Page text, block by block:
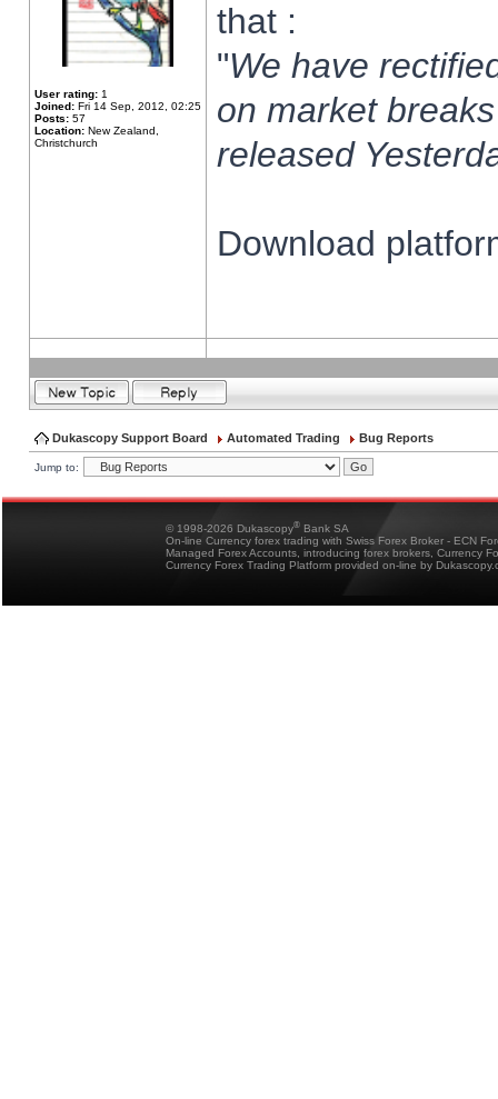
User rating: 1
Joined: Fri 14 Sep, 2012, 02:25
Posts: 57
Location: New Zealand,
Christchurch
that :
"We have
on market
released
Download
Dukascopy Support Board Automated Trading Bug Reports
Jump to:
© 1998-2026 Dukascopy® Bank SA
On-line Currency forex trading with Swiss Forex Broker - ECN
Managed Forex Accounts, introducing forex brokers, Currency
Currency Forex Trading Platform provided on-line by